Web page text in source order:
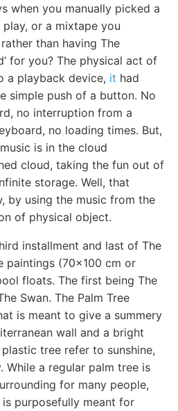
when you manually picked a
or a mixtape you
than having The
for you? The physical act of
a playback device, it had
simple push of a button. No
no interruption from a
no loading times. But,
is in the cloud
cloud, taking the fun out of
storage. Well, that
by using the music from the
of physical object.
installment and last of The
paintings (70x100 cm or
floats. The first being The
Swan. The Palm Tree
is meant to give a summery
wall and a bright
tree refer to sunshine,
While a regular palm tree is
for many people,
purposefully meant for